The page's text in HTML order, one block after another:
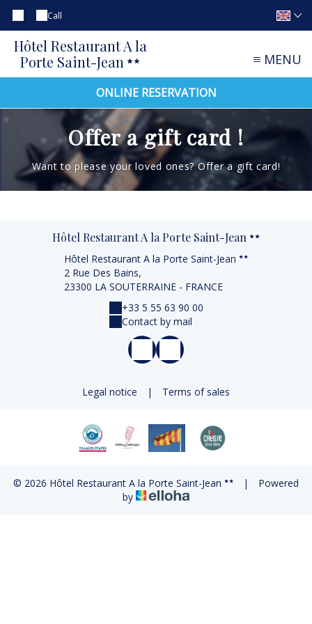
Call
Hôtel Restaurant A la
Porte Saint-Jean
MENU
ONLINE RESERVATION
Offer a gift card !
Want to please your loved ones? Offer a gift card!
Hôtel Restaurant A la Porte Saint-Jean
Hôtel Restaurant A la Porte Saint-Jean
2 Rue Des Bains,
23300 LA SOUTERRAINE - FRANCE
+33 5 55 63 90 00
Contact by mail
Legal notice | Terms of sales
© 2026 Hôtel Restaurant A la Porte Saint-Jean |
Powered
by